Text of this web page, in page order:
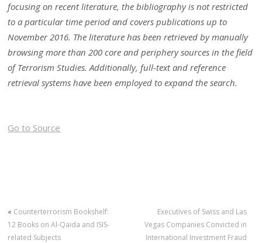
focusing on recent literature, the bibliography is not restricted
to a particular time period and covers publications up to
November 2016. The literature has been retrieved by manually
browsing more than 200 core and periphery sources in the field
of Terrorism Studies. Additionally, full-text and reference
retrieval systems have been employed to expand the search.
Go to Source
« Counterterrorism Bookshelf:
12 Books on Al-Qaida and ISIS-
related Subjects
Executives of Swiss and Las
Vegas Companies Convicted in
International Investment Fraud